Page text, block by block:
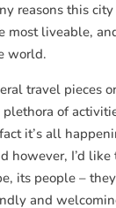
reasons this
most liveable,
world.
travel pieces
of
it’s all
however, I’d like
its people –
and